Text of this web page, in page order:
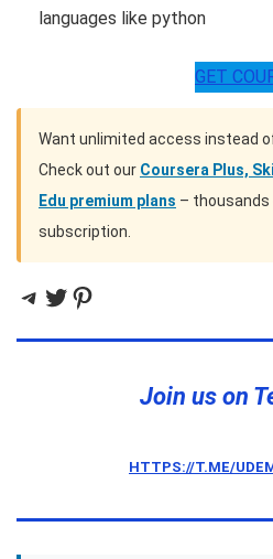
languages like python
GET
Want unlimited access instead
Check out our Coursera Plus,
Edu premium plans – thousands
subscription.
Telegram
Twitter
Pinterest
Join us on
HTTPS://T.ME/